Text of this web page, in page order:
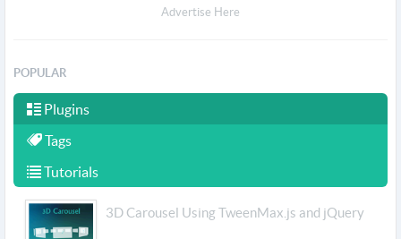
Advertise Here
POPULAR
Plugins
Tags
Tutorials
3D Carousel Using TweenMax.js and jQuery